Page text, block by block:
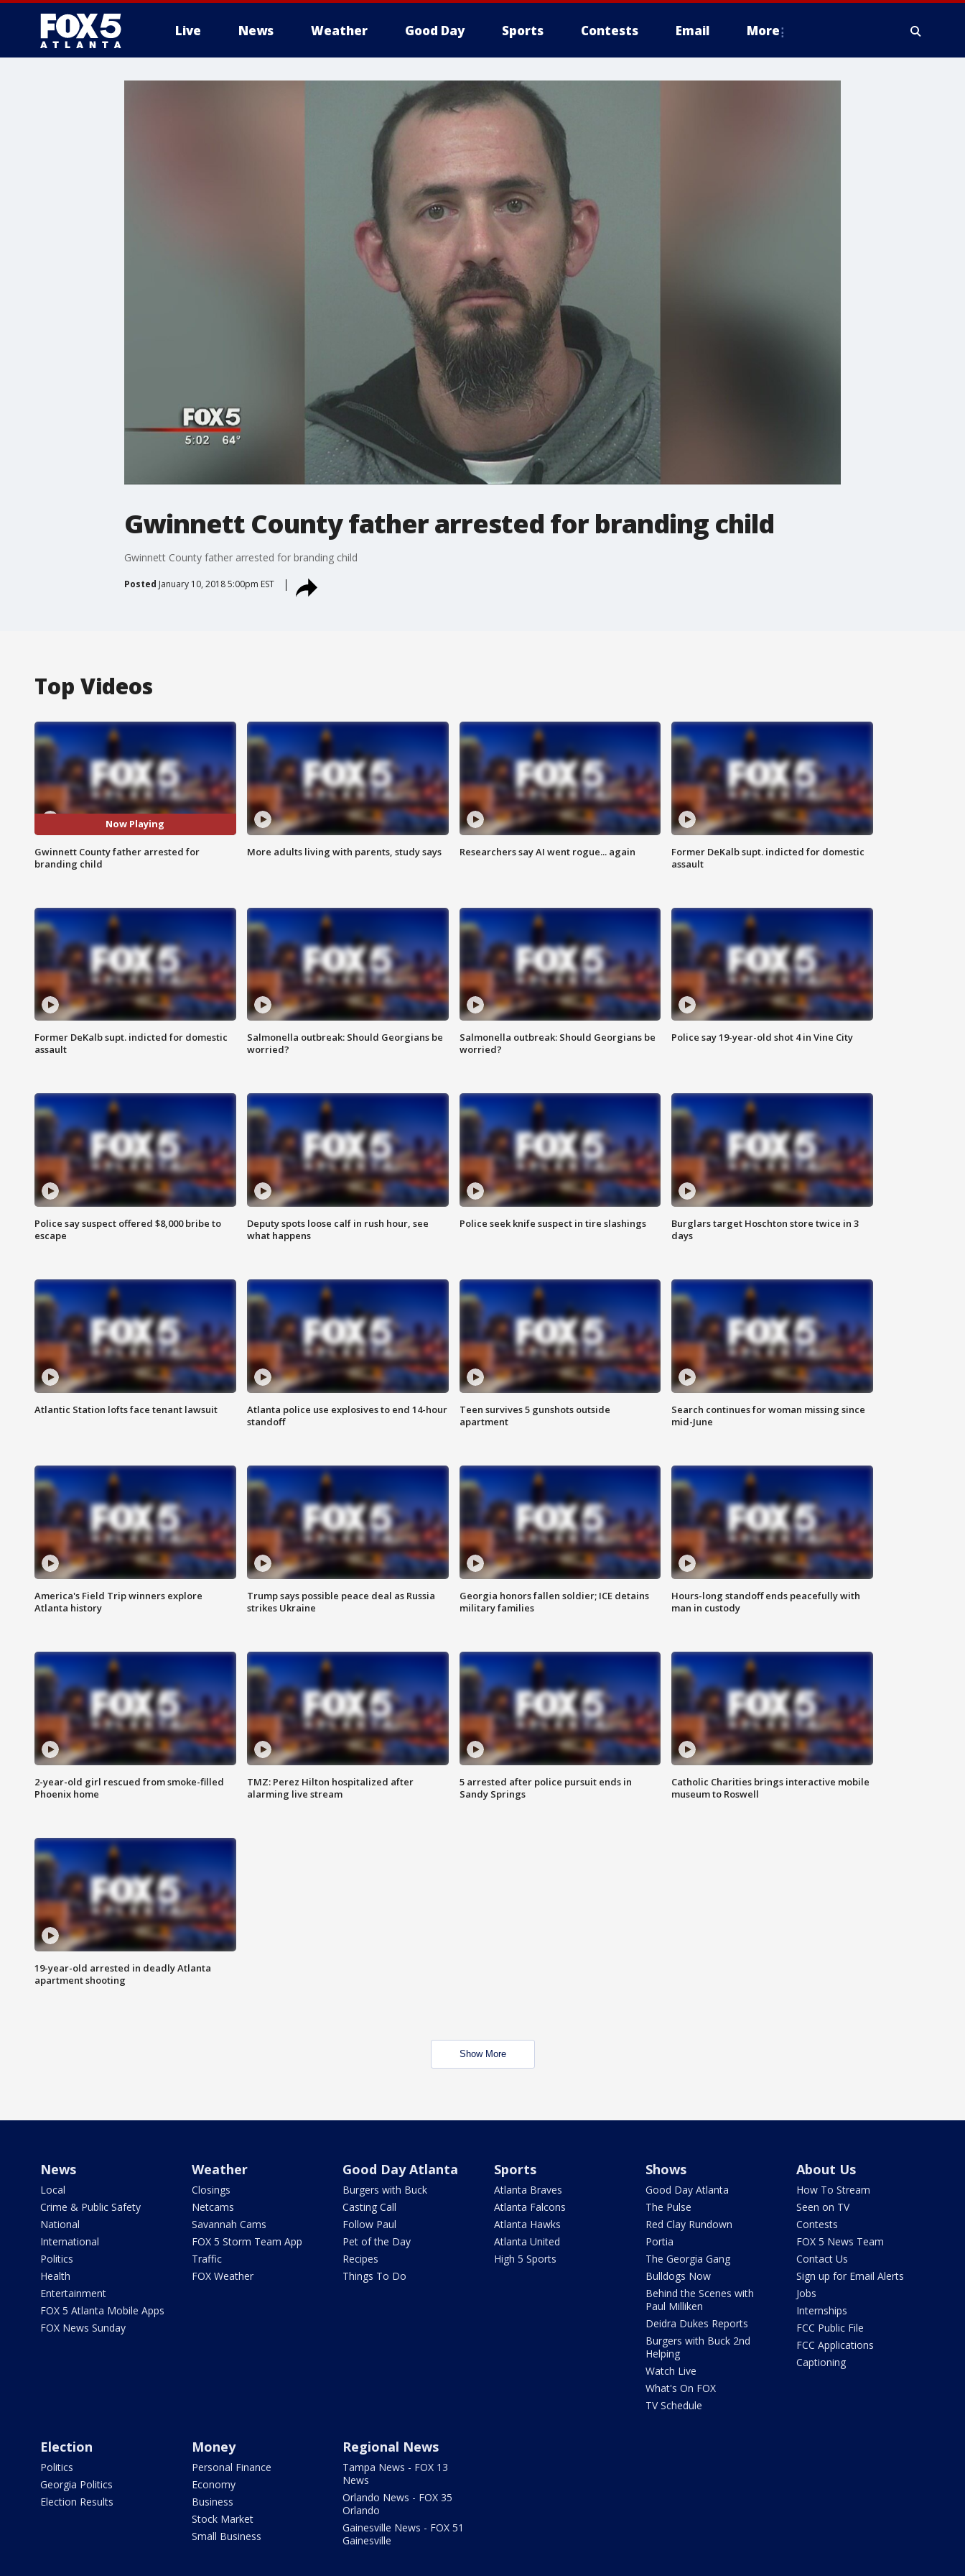
Live News Weather Good Day Sports Contests Email More
Gwinnett County father arrested for branding child
Gwinnett County father arrested for branding child
Posted January 10, 2018 5:00pm EST
Top Videos
Now Playing
Gwinnett County father arrested for
branding child
More adults living with parents, study says Researchers say AI went rogue... again
Former DeKalb supt. indicted for domestic
assault
Former DeKalb supt. indicted for domestic
assault
Salmonella outbreak: Should Georgians be
worried?
Salmonella outbreak: Should Georgians be
worried?
Police say 19-year-old shot 4 in Vine City
Police say suspect offered $8,000 bribe to
escape
Deputy spots loose calf in rush hour, see
what happens
Police seek knife suspect in tire slashings
Burglars target Hoschton store twice in 3
days
Atlantic Station lofts face tenant lawsuit
Atlanta police use explosives to end 14-hour
standoff
Teen survives 5 gunshots outside
apartment
Search continues for woman missing since
mid-June
America's Field Trip winners explore
Atlanta history
Trump says possible peace deal as Russia
strikes Ukraine
Georgia honors fallen soldier; ICE detains
military families
Hours-long standoff ends peacefully with
man in custody
2-year-old girl rescued from smoke-filled
Phoenix home
TMZ: Perez Hilton hospitalized after
alarming live stream
5 arrested after police pursuit ends in
Sandy Springs
Catholic Charities brings interactive mobile
museum to Roswell
19-year-old arrested in deadly Atlanta
apartment shooting
Show More
News
Local
Crime & Public Safety
National
International
Politics
Health
Entertainment
FOX 5 Atlanta Mobile Apps
FOX News Sunday
Weather
Closings
Netcams
Savannah Cams
FOX 5 Storm Team App
Traffic
FOX Weather
Good Day Atlanta
Burgers with Buck
Casting Call
Follow Paul
Pet of the Day
Recipes
Things To Do
Sports
Atlanta Braves
Atlanta Falcons
Atlanta Hawks
Atlanta United
High 5 Sports
Shows
Good Day Atlanta
The Pulse
Red Clay Rundown
Portia
The Georgia Gang
Bulldogs Now
Behind the Scenes with
Paul Milliken
Deidra Dukes Reports
Burgers with Buck 2nd
Helping
Watch Live
What's On FOX
TV Schedule
About Us
How To Stream
Seen on TV
Contests
FOX 5 News Team
Contact Us
Sign up for Email Alerts
Jobs
Internships
FCC Public File
FCC Applications
Captioning
Election
Politics
Georgia Politics
Election Results
Money
Personal Finance
Economy
Business
Stock Market
Small Business
Regional News
Tampa News - FOX 13
News
Orlando News - FOX 35
Orlando
Gainesville News - FOX 51
Gainesville